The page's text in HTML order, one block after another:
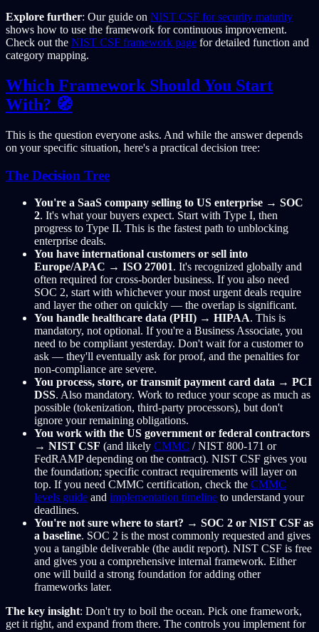
Explore further: Our guide on NIST CSF for security maturity
shows how to use the framework for continuous improvement.
Check out the NIST CSF framework page for detailed function and
category mapping.
Which Framework Should You Start
With? 🧭
This is the question everyone asks. And while the answer depends
on your specific situation, here's a practical decision tree:
The Decision Tree
You're a SaaS company selling to US enterprise → SOC
2. It's what your buyers expect. Start with Type I, then
progress to Type II. This is the fastest path to unblocking
enterprise deals.
You have international customers or sell into
Europe/APAC → ISO 27001. It's recognized globally and
often required for cross-border business. If you also need
SOC 2, start with whichever your most urgent deals require
and layer the other on quickly — the overlap is significant.
You handle healthcare data (PHI) → HIPAA. This is
mandatory, not optional. If you're a Business Associate, you
need to be compliant yesterday. Don't wait for a customer to
ask — they'll eventually ask for proof, and the penalties for
non-compliance are severe.
You process, store, or transmit payment card data → PCI
DSS. Also mandatory. Work to reduce your scope as much as
possible (tokenization, third-party processors), but don't
ignore your remaining obligations.
You work with the US government or federal contractors
→ NIST CSF (and likely CMMC / NIST 800-171 or
FedRAMP depending on the contract). NIST CSF gives you
the foundation; specific contract requirements will layer on
top. If you need CMMC certification, check the CMMC
levels guide and implementation timeline to understand your
deadlines.
You're not sure where to start? → SOC 2 or NIST CSF as
a baseline. SOC 2 is the most commonly requested and gives
you a tangible deliverable (the audit report). NIST CSF is free
and gives you a comprehensive internal framework. Either
one will build a strong foundation for adding other
frameworks later.
The key insight: Don't try to boil the ocean. Pick one framework,
get it right, and expand from there. The controls you implement for